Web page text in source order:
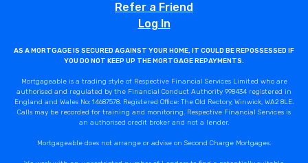
Refer a Friend
Log In
AS A MORTGAGE IS SECURED AGAINST YOUR HOME, IT COULD BE REPOSSESSED IF
YOU DO NOT KEEP UP THE MORTGAGE REPAYMENTS.
Mortgageable is a trading style of Respective Financial Services Limited who are
authorised and regulated by the Financial Conduct Authority 998434 registered in
England and Wales No: 14687578. Registered Office: The Old Rectory, Winwick, WA2 8LE.
Calls may be recorded for training and monitoring. Respective Financial Services is
an authorised credit broker and not a lender.
Mortgageable does not arrange or advise on Second Charge Mortgages.